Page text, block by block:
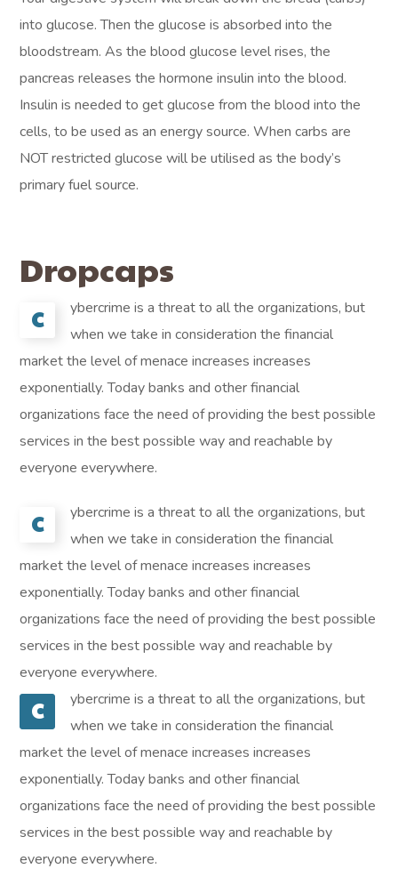
into glucose. Then the glucose is absorbed into the
bloodstream. As the blood glucose level rises, the
pancreas releases the hormone insulin into the blood.
Insulin is needed to get glucose from the blood into the
cells, to be used as an energy source. When carbs are
NOT restricted glucose will be utilised as the body’s
primary fuel source.
Dropcaps
C
ybercrime is a threat to all the organizations, but
when we take in consideration the financial
market the level of menace increases increases
exponentially. Today banks and other financial
organizations face the need of providing the best possible
services in the best possible way and reachable by
everyone everywhere.
C
ybercrime is a threat to all the organizations, but
when we take in consideration the financial
market the level of menace increases increases
exponentially. Today banks and other financial
organizations face the need of providing the best possible
services in the best possible way and reachable by
everyone everywhere.
C
ybercrime is a threat to all the organizations, but
when we take in consideration the financial
market the level of menace increases increases
exponentially. Today banks and other financial
organizations face the need of providing the best possible
services in the best possible way and reachable by
everyone everywhere.